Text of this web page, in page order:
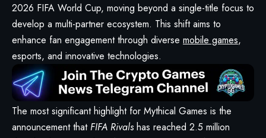
2026 FIFA World Cup, moving beyond a single-title focus to
develop a multi-partner ecosystem. This shift aims to
enhance fan engagement through diverse mobile games,
esports, and innovative technologies.
The most significant highlight for Mythical Games is the
announcement thatFIFA Rivalshas reached 2.5 million